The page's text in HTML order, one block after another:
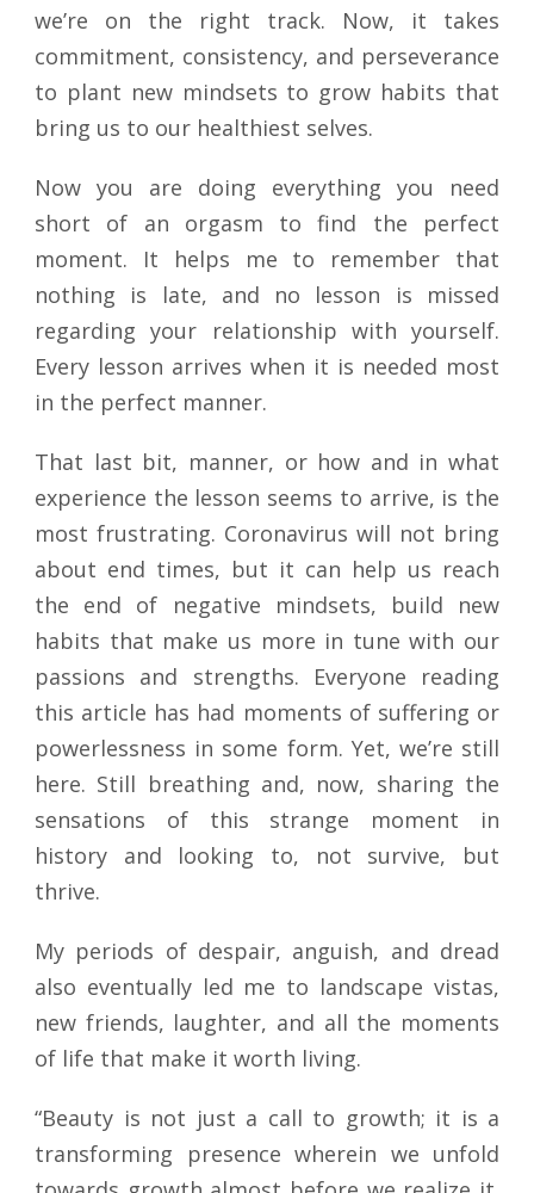
we’re on the right track. Now, it takes
commitment, consistency, and perseverance
to plant new mindsets to grow habits that
bring us to our healthiest selves.
Now you are doing everything you need
short of an orgasm to find the perfect
moment. It helps me to remember that
nothing is late, and no lesson is missed
regarding your relationship with yourself.
Every lesson arrives when it is needed most
in the perfect manner.
That last bit, manner, or how and in what
experience the lesson seems to arrive, is the
most frustrating. Coronavirus will not bring
about end times, but it can help us reach
the end of negative mindsets, build new
habits that make us more in tune with our
passions and strengths. Everyone reading
this article has had moments of suffering or
powerlessness in some form. Yet, we’re still
here. Still breathing and, now, sharing the
sensations of this strange moment in
history and looking to, not survive, but
thrive.
My periods of despair, anguish, and dread
also eventually led me to landscape vistas,
new friends, laughter, and all the moments
of life that make it worth living.
“Beauty is not just a call to growth; it is a
transforming presence wherein we unfold